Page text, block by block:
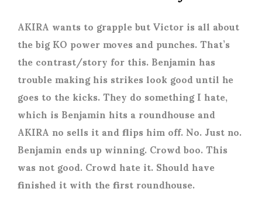
AKIRA wants to grapple but Victor is all about
the big KO power moves and punches. That’s
the contrast/story for this. Benjamin has
trouble making his strikes look good until he
goes to the kicks. They do something I hate,
which is Benjamin hits a roundhouse and
AKIRA no sells it and flips him off. No. Just no.
Benjamin ends up winning. Crowd boo. This
was not good. Crowd hate it. Should have
finished it with the first roundhouse.